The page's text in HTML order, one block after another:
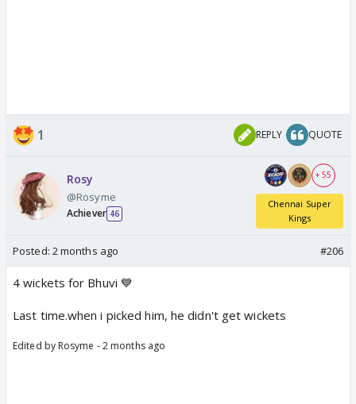
1 REPLY QUOTE
Rosy
@Rosyme
Achiever 46
+ 55
Chennai Super
Kings
Posted: 2 months ago #206
4 wickets for Bhuvi 💙
Last time.when i picked him, he didn't get wickets
Edited by Rosyme - 2 months ago